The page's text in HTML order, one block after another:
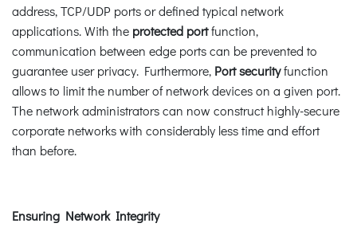
address, TCP/UDP ports or defined typical network
applications. With the protected portfunction,
communication between edge ports can be prevented to
guarantee user privacy. Furthermore, Port securityfunction
allows to limit the number of network devices on a given port.
The network administrators can now construct highly-secure
corporate networks with considerably less time and effort
than before.
Ensuring Network Integrity